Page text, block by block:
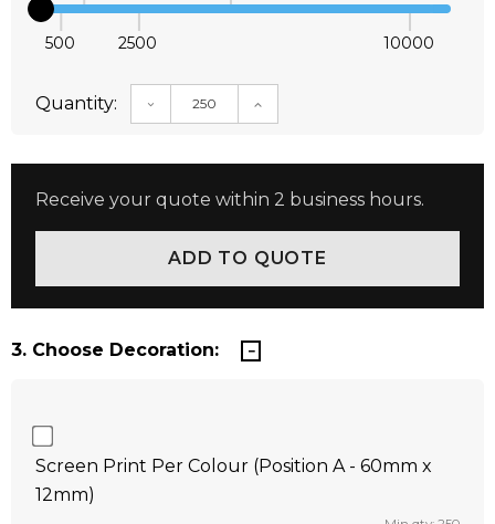
500 2500 10000
Quantity: DECREASE QUANTITY:INCREASE QUANTITY:
Receive your quote within 2 business hours.
3. Choose Decoration:
Screen Print Per Colour (Position A - 60mm x
12mm)